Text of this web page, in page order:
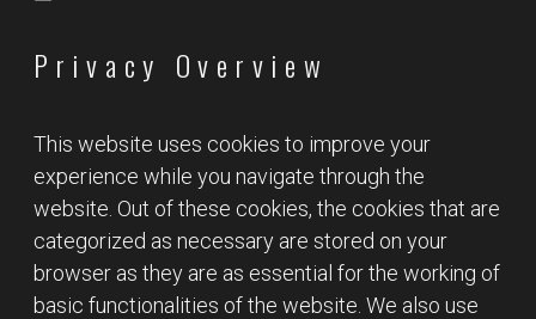
Privacy Overview
This website uses cookies to improve your
experience while you navigate through the
website. Out of these cookies, the cookies that are
categorized as necessary are stored on your
browser as they are as essential for the working of
basic functionalities of the website. We also use